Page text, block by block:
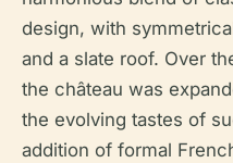
design, with
and a slate roof. Over
the château was
the evolving tastes of
addition of formal